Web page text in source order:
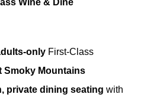
Wine & Dine
only First-Class
Smoky Mountains
private dining seating with